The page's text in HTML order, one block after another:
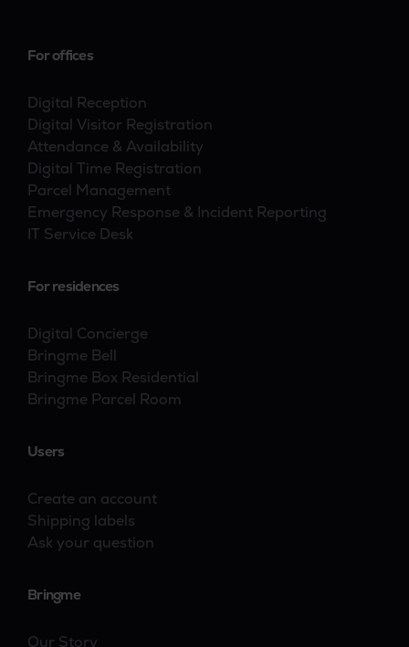
For offices
Digital Reception
Digital Visitor Registration
Attendance & Availability
Digital Time Registration
Parcel Management
Emergency Response & Incident Reporting
IT Service Desk
For residences
Digital Concierge
Bringme Bell
Bringme Box Residential
Bringme Parcel Room
Users
Create an account
Shipping labels
Ask your question
Bringme
Our Story